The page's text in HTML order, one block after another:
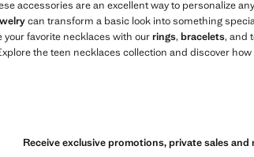
accessories are an excellent way to personalize
can transform a basic look into something
favorite necklaces with ourrings, bracelets, and
the teen necklaces collection and discover
Receive exclusive promotions, private sales and